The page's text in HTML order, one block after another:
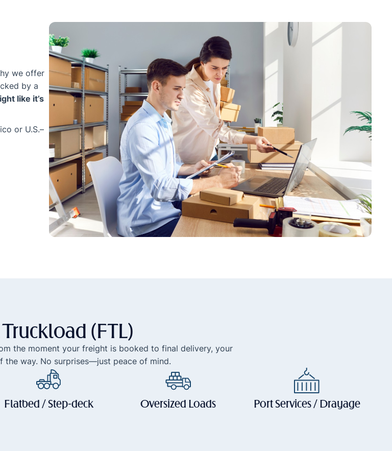
we offer
by a
like it’s
or U.S.–
(FTL)
the moment your freight is booked to final delivery, your
way. No surprises—just peace of mind.
Flatbed / Step-deck Oversized Loads Port Services / Drayage